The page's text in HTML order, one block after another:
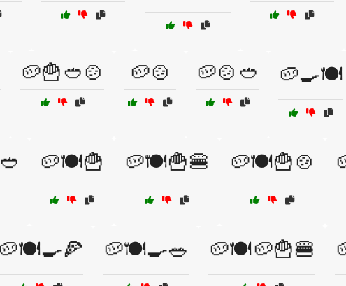
🥔🍟🥙🍲 🥔🍲 🥔🍲🥙 🥔🍳🍽️
🥔🍽️🍟 🥔🍽️🍟🍔 🥔🍽️🍟🍲
🥔🍽️🍳🍕 🥔🍽️🍳🥗 🥔🍽️🥔🍟🍔